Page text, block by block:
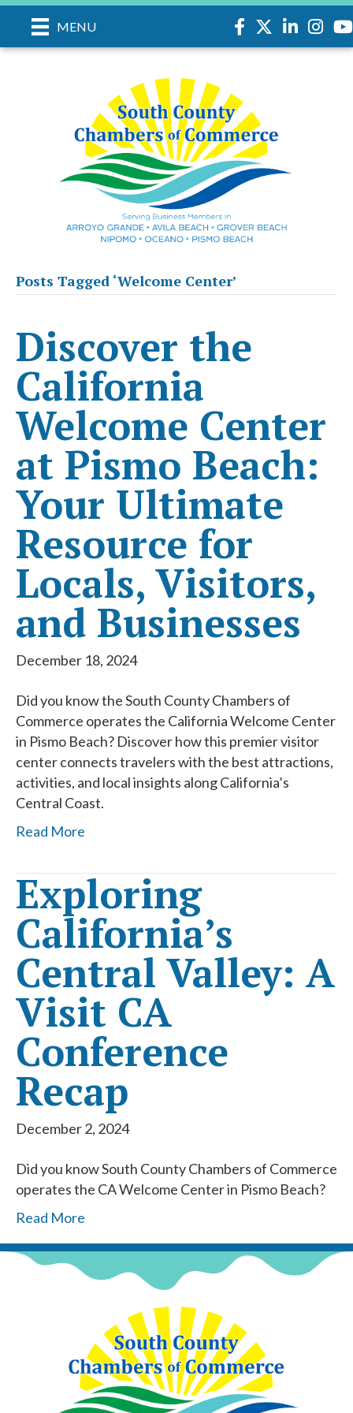
MENU Facebook
TwitterLinkedIn
Posts Tagged ‘Welcome Center’
Discover the
California
Welcome Center
at Pismo Beach:
Your Ultimate
Resource for
Locals, Visitors,
and Businesses
December 18, 2024
Did you know the South County Chambers of
Commerce operates the California Welcome Center
in Pismo Beach? Discover how this premier visitor
center connects travelers with the best attractions,
activities, and local insights along California’s
Central Coast.
Read More
Exploring
California’s
Central Valley: A
Visit CA
Conference
Recap
December 2, 2024
Did you know South County Chambers of Commerce
operates the CA Welcome Center in Pismo Beach?
Read More